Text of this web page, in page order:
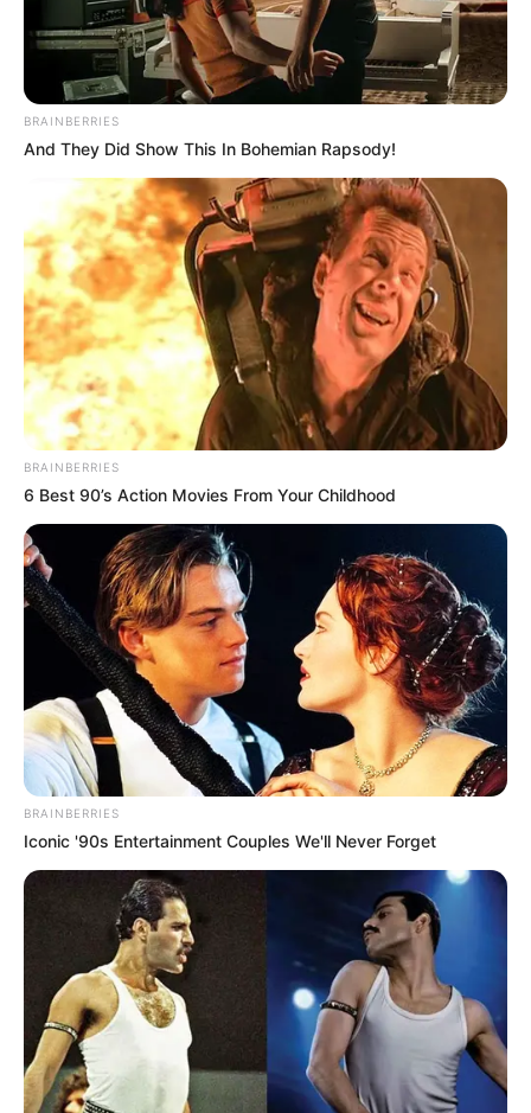
BRAINBERRIES
And They Did Show This In Bohemian Rapsody!
BRAINBERRIES
6 Best 90’s Action Movies From Your Childhood
BRAINBERRIES
Iconic '90s Entertainment Couples We'll Never Forget